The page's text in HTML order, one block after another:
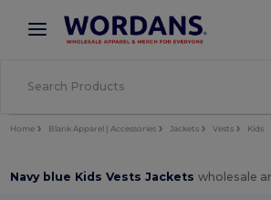
× Wordans App
Better prices on app!
Home Blank Apparel | Accessories Jackets Vests Kids
Navy blue Kids Vests Jacketswholesale